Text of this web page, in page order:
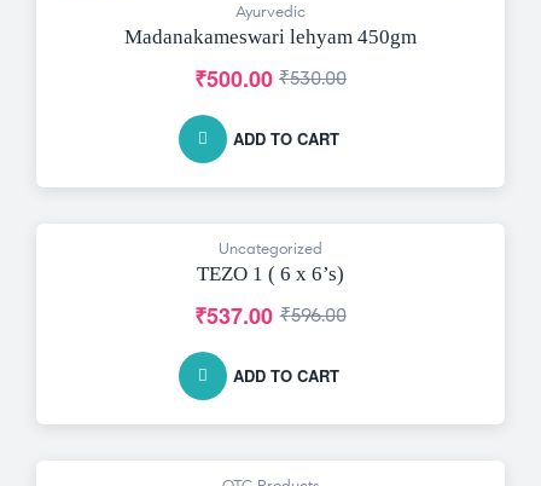
Ayurvedic
Madanakameswari lehyam 450gm
₹530.00
₹500.00
ADD TO CART
Uncategorized
TEZO 1 ( 6 x 6’s)
₹596.00
₹537.00
ADD TO CART